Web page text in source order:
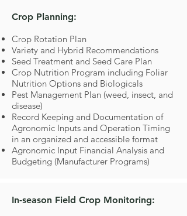
Crop Planning:
Crop Rotation Plan
Variety and Hybrid Recommendations
Seed Treatment and Seed Care Plan
Crop Nutrition Program including Foliar
Nutrition Options and Biologicals
Pest Management Plan (weed, insect, and
disease)
Record Keeping and Documentation of
Agronomic Inputs and Operation Timing
in an organized and accessible format
Agronomic Input Financial Analysis and
Budgeting (Manufacturer Programs)
In-season Field Crop Monitoring: